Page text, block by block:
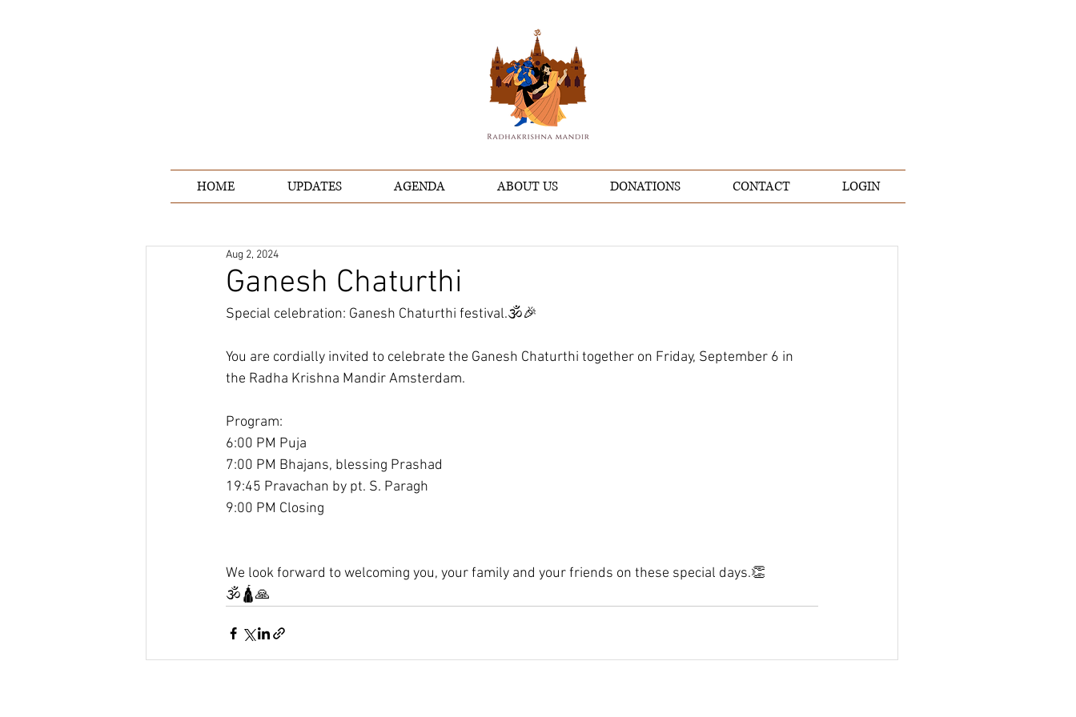
HOME UPDATES AGENDA ABOUT US DONATIONS CONTACT LOGIN
Ganesh Chaturthi
Aug 2, 2024
Special celebration: Ganesh Chaturthi festival.🕉️🎉
You are cordially invited to celebrate the Ganesh Chaturthi together on Friday, September 6 in
the Radha Krishna Mandir Amsterdam.
Program:
6:00 PM Puja
7:00 PM Bhajans, blessing Prashad
19:45 Pravachan by pt. S. Paragh
9:00 PM Closing
We look forward to welcoming you, your family and your friends on these special days.👏
🕉️🛕🙏